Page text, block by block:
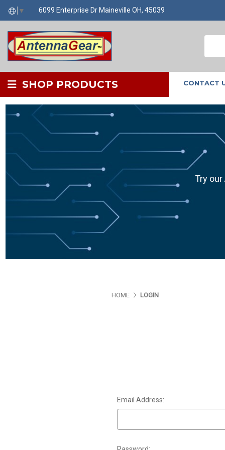
▼ 6099 Enterprise Dr Maineville OH, 45039
SHOP PRODUCTS CONTACT
Try our
HOME LOGIN
Email Address: